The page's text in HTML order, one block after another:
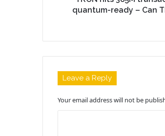
quantum-ready – Can
Leave a Reply
Your email address will not be